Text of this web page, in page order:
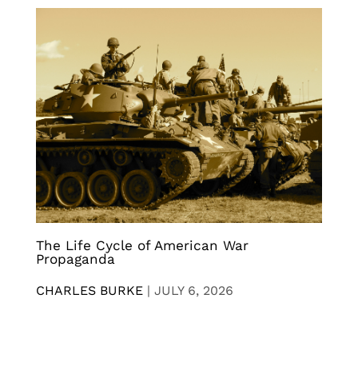
The Life Cycle of American War
Propaganda
CHARLES BURKE | JULY 6, 2026